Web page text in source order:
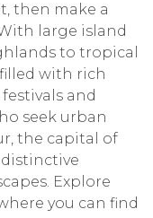
then make a
large island
to tropical
with rich
and
seek urban
the capital of
Explore
you can find